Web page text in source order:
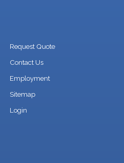
Request Quote
Contact Us
Employment
Sitemap
Login